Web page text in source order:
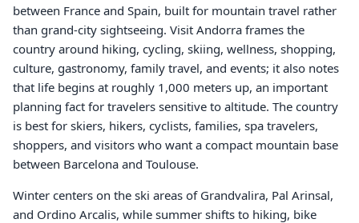
between France and Spain, built for mountain travel rather
than grand-city sightseeing. Visit Andorra frames the
country around hiking, cycling, skiing, wellness, shopping,
culture, gastronomy, family travel, and events; it also notes
that life begins at roughly 1,000 meters up, an important
planning fact for travelers sensitive to altitude. The country
is best for skiers, hikers, cyclists, families, spa travelers,
shoppers, and visitors who want a compact mountain base
between Barcelona and Toulouse.
Winter centers on the ski areas of Grandvalira, Pal Arinsal,
and Ordino Arcalis, while summer shifts to hiking, bike